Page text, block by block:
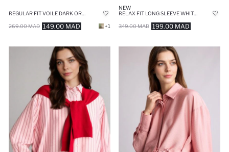
149.00 MAD
269.00 MAD +1
NEW
199.00 MAD
349.00 MAD